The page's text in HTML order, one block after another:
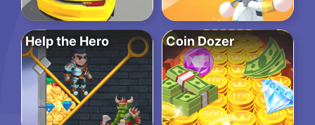
Help the Hero Coin Dozer